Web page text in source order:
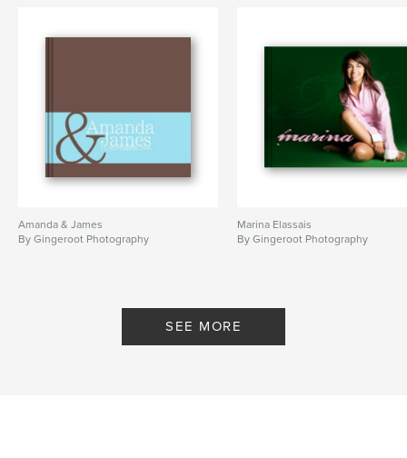
Amanda & James
By Gingeroot Photography
Marina Elassais
By Gingeroot Photography
SEE MORE